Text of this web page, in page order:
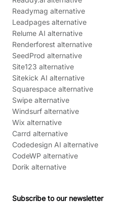
Readymag alternative
Leadpages alternative
Relume AI alternative
Renderforest alternative
SeedProd alternative
Site123 alternative
Sitekick AI alternative
Squarespace alternative
Swipe alternative
Windsurf alternative
Wix alternative
Carrd alternative
Codedesign AI alternative
CodeWP alternative
Dorik alternative
Subscribe to our newsletter